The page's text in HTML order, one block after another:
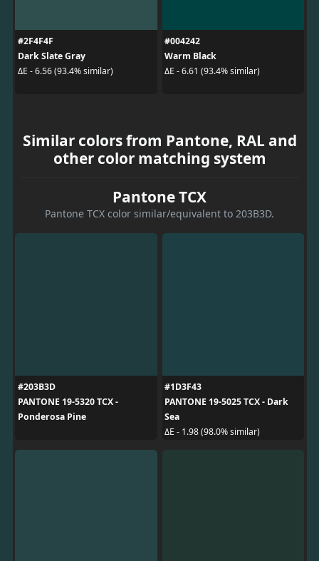
#2F4F4F
Dark Slate Gray
ΔE - 6.56 (93.4% similar)
#004242
Warm Black
ΔE - 6.61 (93.4% similar)
Similar colors from Pantone, RAL and
other color matching system
Pantone TCX
Pantone TCX color similar/equivalent to 203B3D.
#203B3D
PANTONE 19-5320 TCX -
Ponderosa Pine
#1D3F43
PANTONE 19-5025 TCX - Dark
Sea
ΔE - 1.98 (98.0% similar)